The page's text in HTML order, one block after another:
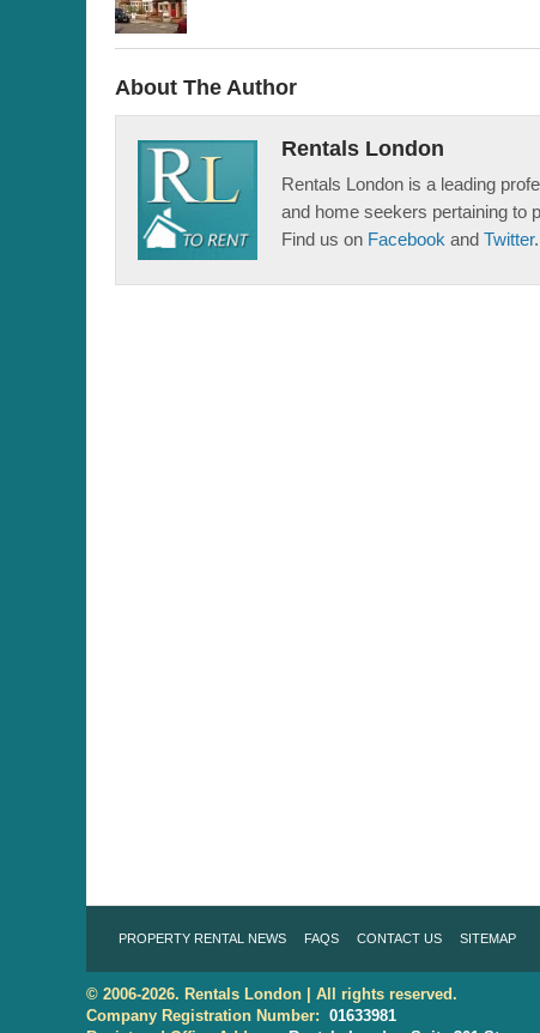
About The Author
Rentals London
Rentals London is a leading
and home seekers pertaining to
Find us on Facebook andTwitter.
PROPERTY RENTAL NEWS FAQS CONTACT US SITEMAP
© 2006-2026. Rentals London | All rights reserved.
Company Registration Number: 01633981